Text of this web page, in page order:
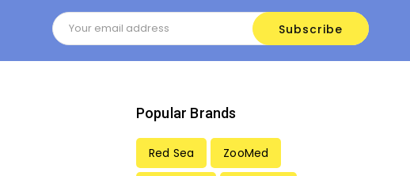
Email
Address
Popular Brands
Red Sea ZooMed